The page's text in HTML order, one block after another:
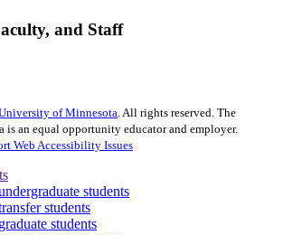
and Staff
of Minnesota . All rights reserved. The
an equal opportunity educator and employer.
Web Accessibility Issues
students
students
students